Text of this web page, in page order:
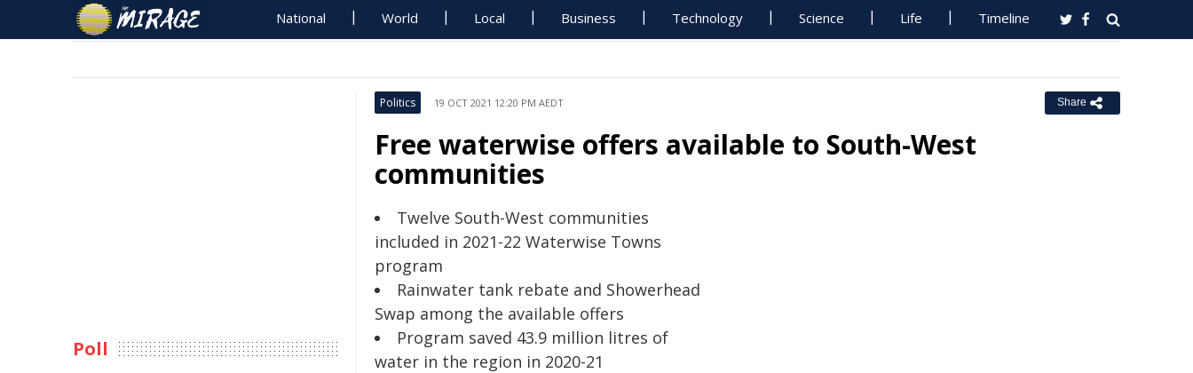
National World Local Business Technology Science Life Timeline
Politics 19 OCT 2021 12:20 PM AEDT Share
Free waterwise offers available to South-West
communities
Twelve South-West communities
included in 2021-22 Waterwise Towns
program
Rainwater tank rebate and Showerhead
Swap among the available offers
Program saved 43.9 million litres of
water in the region in 2020-21
Poll